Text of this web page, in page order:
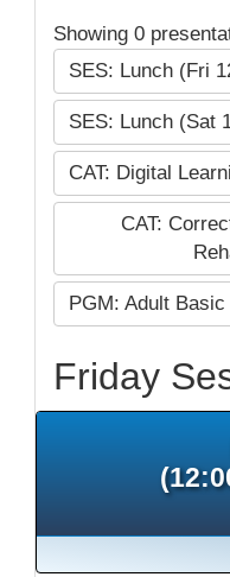
Showing 0
SES: Lunch (Fri
SES: Lunch (Sat
CAT: Digital
CAT:
PGM: Adult
Friday